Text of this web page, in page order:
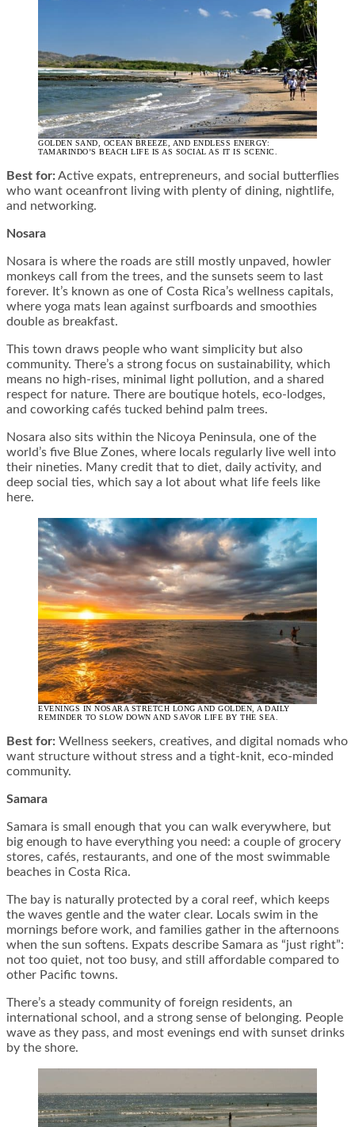
GOLDEN SAND, OCEAN BREEZE, AND ENDLESS ENERGY:
TAMARINDO’S BEACH LIFE IS AS SOCIAL AS IT IS SCENIC.
Best for:Active expats, entrepreneurs, and social butterflies
who want oceanfront living with plenty of dining, nightlife,
and networking.
Nosara
Nosara is where the roads are still mostly unpaved, howler
monkeys call from the trees, and the sunsets seem to last
forever. It’s known as one of Costa Rica’s wellness capitals,
where yoga mats lean against surfboards and smoothies
double as breakfast.
This town draws people who want simplicity but also
community. There’s a strong focus on sustainability, which
means no high-rises, minimal light pollution, and a shared
respect for nature. There are boutique hotels, eco-lodges,
and coworking cafés tucked behind palm trees.
Nosara also sits within the Nicoya Peninsula, one of the
world’s five Blue Zones, where locals regularly live well into
their nineties. Many credit that to diet, daily activity, and
deep social ties, which say a lot about what life feels like
here.
EVENINGS IN NOSARA STRETCH LONG AND GOLDEN, A DAILY
REMINDER TO SLOW DOWN AND SAVOR LIFE BY THE SEA.
Best for: Wellness seekers, creatives, and digital nomads who
want structure without stress and a tight-knit, eco-minded
community.
Samara
Samara is small enough that you can walk everywhere, but
big enough to have everything you need: a couple of grocery
stores, cafés, restaurants, and one of the most swimmable
beaches in Costa Rica.
The bay is naturally protected by a coral reef, which keeps
the waves gentle and the water clear. Locals swim in the
mornings before work, and families gather in the afternoons
when the sun softens. Expats describe Samara as “just right”:
not too quiet, not too busy, and still affordable compared to
other Pacific towns.
There’s a steady community of foreign residents, an
international school, and a strong sense of belonging. People
wave as they pass, and most evenings end with sunset drinks
by the shore.